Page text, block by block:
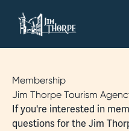
Membership
Jim Thorpe Tourism
If you're interested in
questions for the Jim